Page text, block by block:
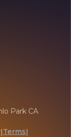
Park CA
|Terms|